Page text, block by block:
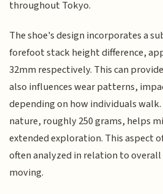
throughout Tokyo.
The shoe's design incorporates a
forefoot stack height difference,
32mm respectively. This can
also influences wear patterns,
depending on how individuals
nature, roughly 250 grams, helps
extended exploration. This aspect
often analyzed in relation to
moving.